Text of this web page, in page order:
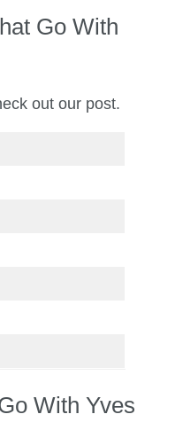
Go With
out our post.
With Yves